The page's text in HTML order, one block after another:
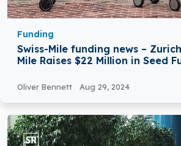
Funding
Swiss-Mile funding news –
Mile Raises $22 Million in Seed
Oliver Bennett Aug 29, 2024